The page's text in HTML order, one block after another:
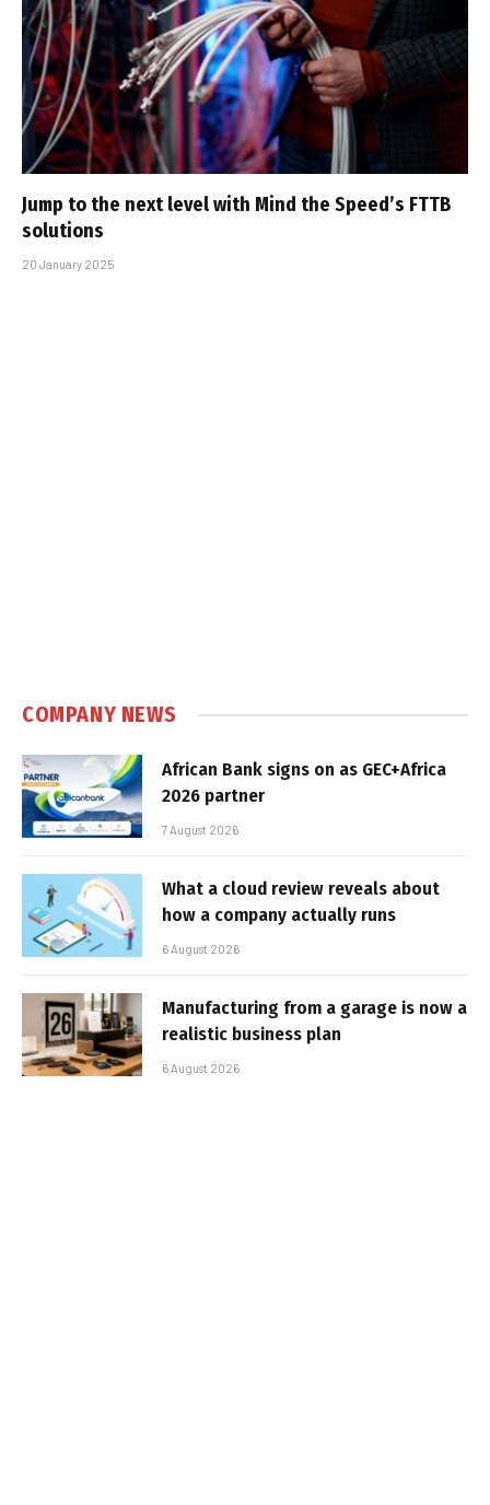
Jump to the next level with Mind the Speed’s FTTB
solutions
20 January 2025
COMPANY NEWS
African Bank signs on as GEC+Africa
2026 partner
7 August 2026
What a cloud review reveals about
how a company actually runs
6 August 2026
Manufacturing from a garage is now a
realistic business plan
6 August 2026